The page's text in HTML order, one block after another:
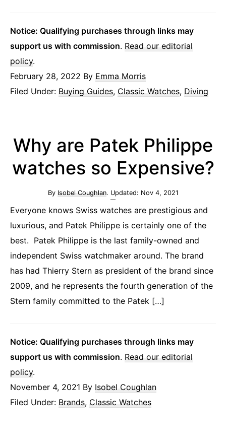
Notice: Qualifying purchases through links may
support us with commission. Read our editorial
policy.
February 28, 2022 By Emma Morris
Filed Under: Buying Guides, Classic Watches, Diving
Why are Patek Philippe
watches so Expensive?
By Isobel Coughlan. Updated: Nov 4, 2021
Everyone knows Swiss watches are prestigious and
luxurious, and Patek Philippe is certainly one of the
best. Patek Philippe is the last family-owned and
independent Swiss watchmaker around. The brand
has had Thierry Stern as president of the brand since
2009, and he represents the fourth generation of the
Stern family committed to the Patek […]
Notice: Qualifying purchases through links may
support us with commission. Read our editorial
policy.
November 4, 2021 By Isobel Coughlan
Filed Under: Brands, Classic Watches